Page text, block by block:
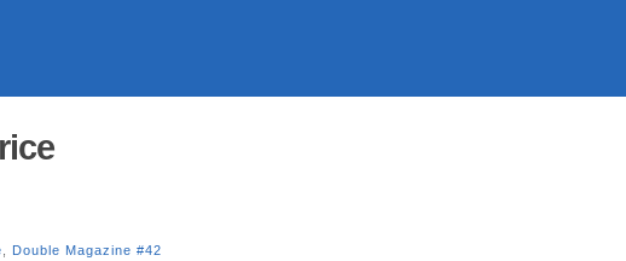
Double Magazine #42